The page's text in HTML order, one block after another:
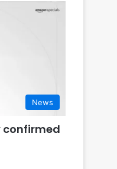
News
confirmed